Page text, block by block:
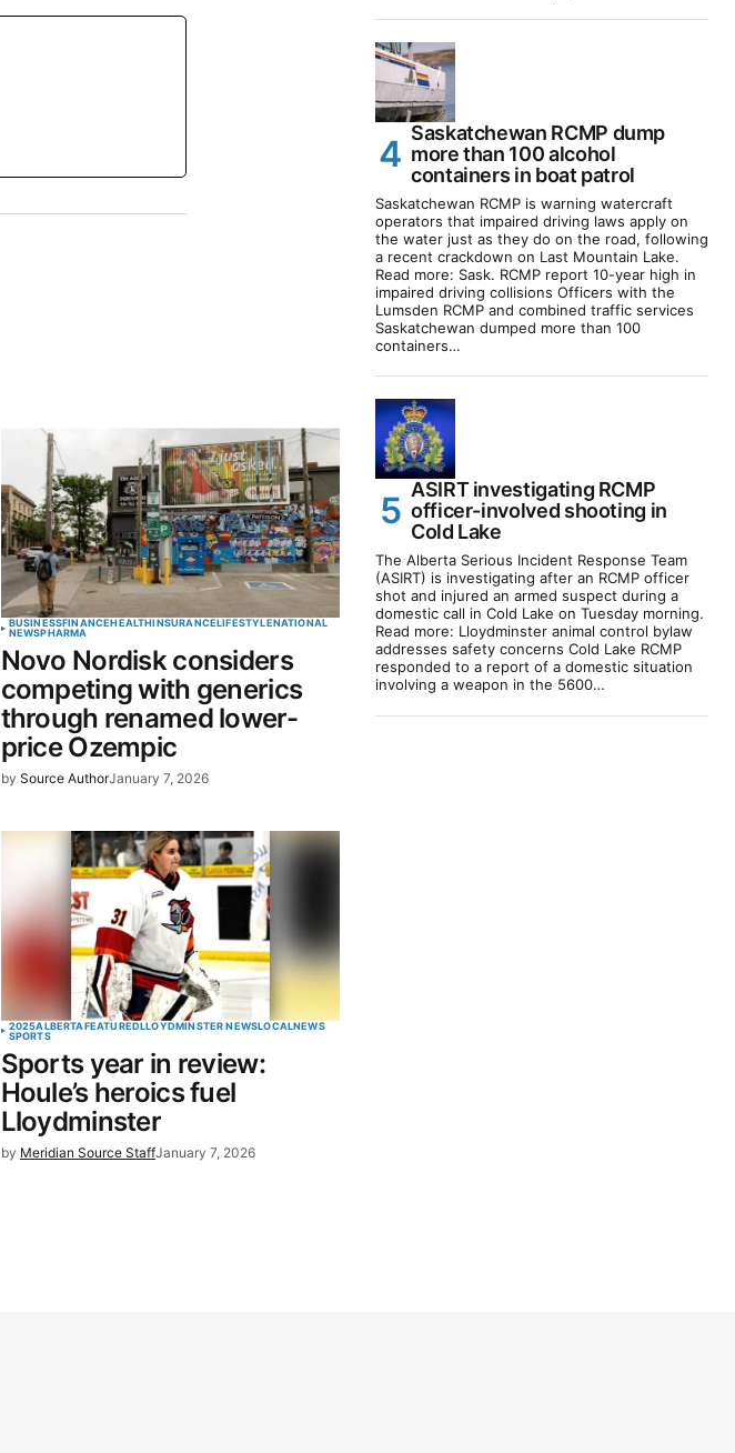
BUSINESSFINANCEHEALTHINSURANCELIFESTYLENATIONAL
NEWSPHARMA
Novo Nordisk considers
competing with generics
through renamed lower-
price Ozempic
by Source AuthorJanuary 7, 2026
2025ALBERTAFEATUREDLLOYDMINSTER NEWSLOCALNEWS
SPORTS
Sports year in review:
Houle’s heroics fuel
Lloydminster
by Meridian Source StaffJanuary 7, 2026
Saskatchewan RCMP dump
more than 100 alcohol
containers in boat patrol
Saskatchewan RCMP is warning watercraft
operators that impaired driving laws apply on
the water just as they do on the road, following
a recent crackdown on Last Mountain Lake.
Read more: Sask. RCMP report 10-year high in
impaired driving collisions Officers with the
Lumsden RCMP and combined traffic services
Saskatchewan dumped more than 100
containers…
ASIRT investigating RCMP
officer-involved shooting in
Cold Lake
The Alberta Serious Incident Response Team
(ASIRT) is investigating after an RCMP officer
shot and injured an armed suspect during a
domestic call in Cold Lake on Tuesday morning.
Read more: Lloydminster animal control bylaw
addresses safety concerns Cold Lake RCMP
responded to a report of a domestic situation
involving a weapon in the 5600…